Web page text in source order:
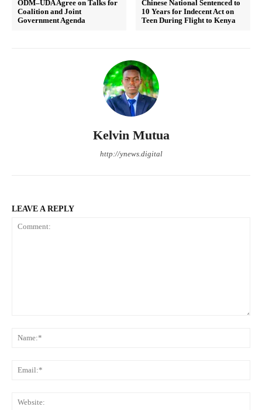
ODM–UDA Agree on Talks for
Coalition and Joint
Government Agenda
Chinese National Sentenced to
10 Years for Indecent Act on
Teen During Flight to Kenya
Kelvin Mutua
http://ynews.digital
LEAVE A REPLY